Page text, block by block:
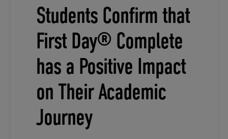
Students Confirm that
First Day® Complete
has a Positive Impact
on Their Academic
Journey